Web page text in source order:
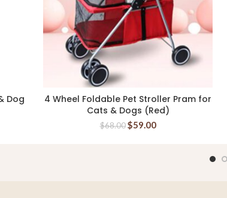
Dog
READ MORE
4 Wheel Foldable Pet Stroller Pram for
Cats & Dogs (Red)
$68.00 $59.00